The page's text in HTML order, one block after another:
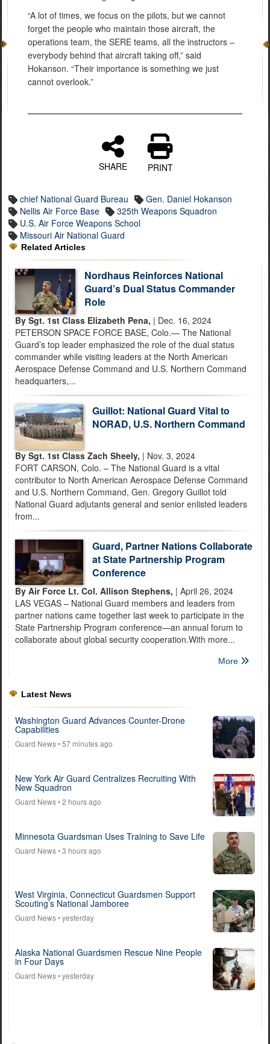
“A lot of times, we focus on the pilots, but we cannot
forget the people who maintain those aircraft, the
operations team, the SERE teams, all the instructors –
everybody behind that aircraft taking off,” said
Hokanson. “Their importance is something we just
cannot overlook.”
SHARE PRINT
chief National Guard Bureau
Gen. Daniel Hokanson
Nellis Air Force Base
325th Weapons Squadron
U.S. Air Force Weapons School
Missouri Air National Guard
Related Articles
Nordhaus Reinforces National
Guard’s Dual Status Commander
Role
By Sgt. 1st Class Elizabeth Pena, | Dec. 16, 2024
PETERSON SPACE FORCE BASE, Colo.— The National
Guard’s top leader emphasized the role of the dual status
commander while visiting leaders at the North American
Aerospace Defense Command and U.S. Northern Command
headquarters,...
Guillot: National Guard Vital to
NORAD, U.S. Northern Command
By Sgt. 1st Class Zach Sheely, | Nov. 3, 2024
FORT CARSON, Colo. – The National Guard is a vital
contributor to North American Aerospace Defense Command
and U.S. Northern Command, Gen. Gregory Guillot told
National Guard adjutants general and senior enlisted leaders
from...
Guard, Partner Nations Collaborate
at State Partnership Program
Conference
By Air Force Lt. Col. Allison Stephens, | April 26, 2024
LAS VEGAS – National Guard members and leaders from
partner nations came together last week to participate in the
State Partnership Program conference—an annual forum to
collaborate about global security cooperation.With more...
More
Latest News
Washington Guard Advances Counter-Drone
Capabilities
Guard News• 57 minutes ago
New York Air Guard Centralizes Recruiting With
New Squadron
Guard News• 2 hours ago
Minnesota Guardsman Uses Training to Save Life
Guard News• 3 hours ago
West Virginia, Connecticut Guardsmen Support
Scouting’s National Jamboree
Guard News• yesterday
Alaska National Guardsmen Rescue Nine People
in Four Days
Guard News• yesterday